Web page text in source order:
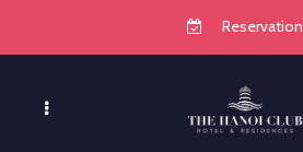
Reservation